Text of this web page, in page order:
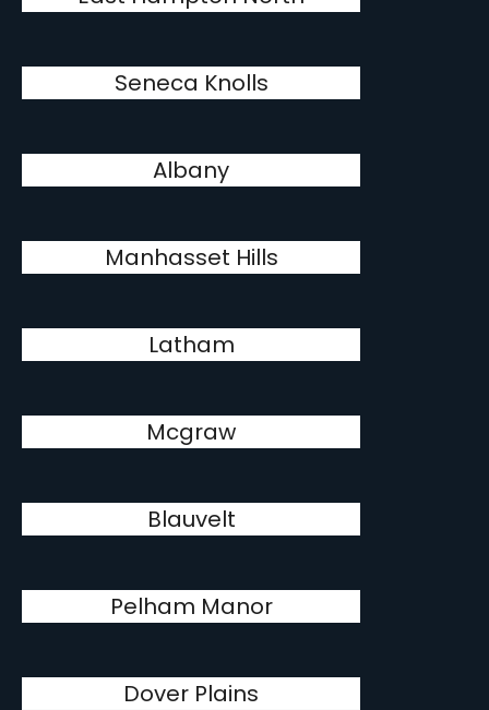
Seneca Knolls
Albany
Manhasset Hills
Latham
Mcgraw
Blauvelt
Pelham Manor
Dover Plains